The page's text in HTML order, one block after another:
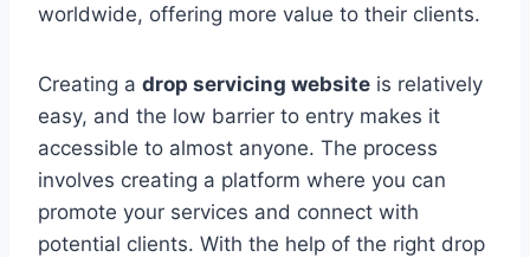
worldwide, offering more value to their clients.
Creating a drop servicing website is relatively
easy, and the low barrier to entry makes it
accessible to almost anyone. The process
involves creating a platform where you can
promote your services and connect with
potential clients. With the help of the right drop